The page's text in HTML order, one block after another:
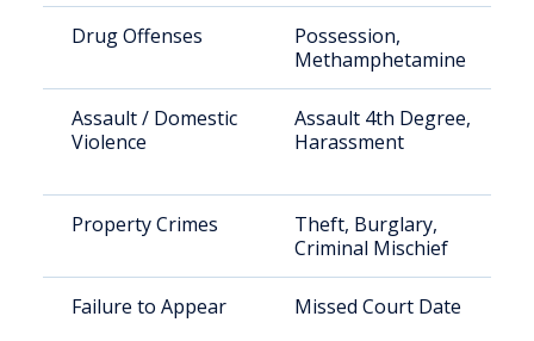
Drug Offenses
Possession,
Methamphetamine
Assault / Domestic
Violence
Assault 4th Degree,
Harassment
Property Crimes
Theft, Burglary,
Criminal Mischief
Failure to Appear Missed Court Date